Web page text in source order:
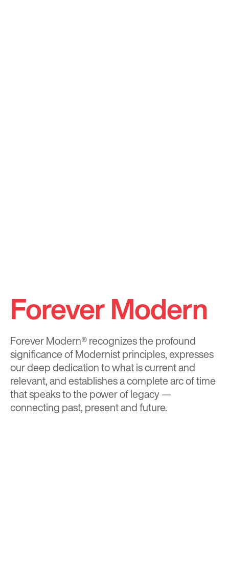
Forever Modern
Forever Modern®recognizes the profound
significance of Modernist principles, expresses
our deep dedication to what is current and
relevant, and establishes a complete arc of time
that speaks to the power of legacy —
connecting past, present and future.